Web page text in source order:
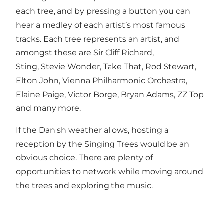
each tree, and by pressing a button you can
hear a medley of each artist’s most famous
tracks. Each tree represents an artist, and
amongst these are Sir Cliff Richard,
Sting, Stevie Wonder, Take That, Rod Stewart,
Elton John, Vienna Philharmonic Orchestra,
Elaine Paige, Victor Borge, Bryan Adams, ZZ Top
and many more.
If the Danish weather allows, hosting a
reception by the Singing Trees would be an
obvious choice. There are plenty of
opportunities to network while moving around
the trees and exploring the music.